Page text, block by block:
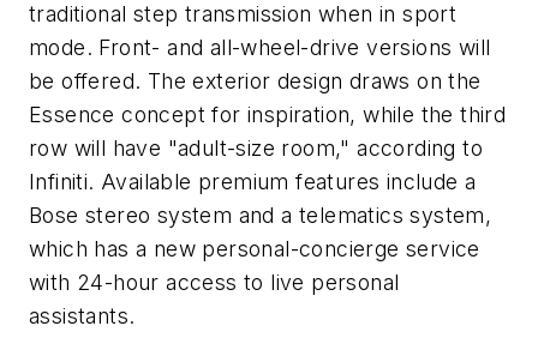
traditional step transmission when in sport
mode. Front- and all-wheel-drive versions will
be offered. The exterior design draws on the
Essence concept for inspiration, while the third
row will have "adult-size room," according to
Infiniti. Available premium features include a
Bose stereo system and a telematics system,
which has a new personal-concierge service
with 24-hour access to live personal
assistants.